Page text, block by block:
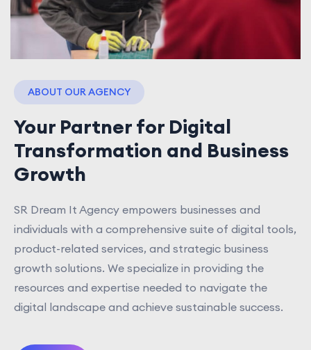
ABOUT OUR AGENCY
Your Partner for Digital
Transformation and Business
Growth
SR Dream It Agency empowers businesses and
individuals with a comprehensive suite of digital tools,
product-related services, and strategic business
growth solutions. We specialize in providing the
resources and expertise needed to navigate the
digital landscape and achieve sustainable success.